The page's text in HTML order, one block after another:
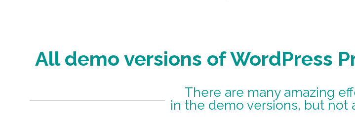
All demo versions of WordPress
There are many amazing
in the demo versions, but not